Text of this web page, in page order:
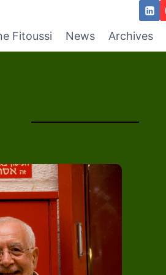
Fitoussi News Archives